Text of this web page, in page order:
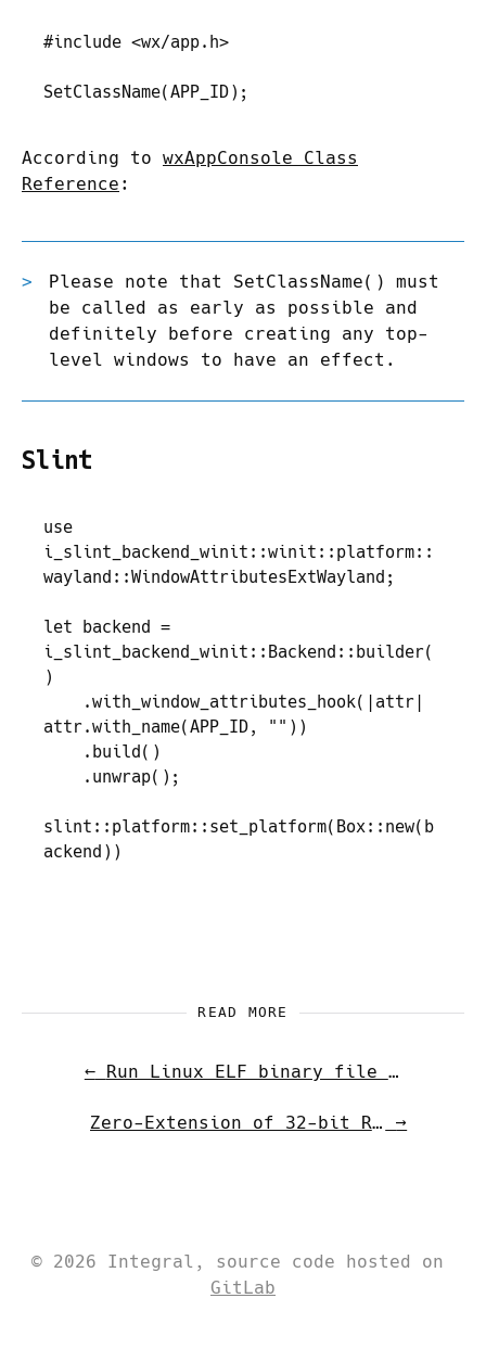
#include <wx/app.h>
SetClassName(APP_ID) ;
According to wxAppConsole Class
Reference :
Please note that SetClassName() must
be called as early as possible and
definitely before creating any top-
level windows to have an effect.
Slint
use
i_slint_backend_winit ::winit :: platform::
wayland ::WindowAttributesExtWayland ;
let backend
=
i_slint_backend_winit :: Backend :: builder(
)
    .
with_window_attributes_hook( attr
attr.with_name(APP_ID, " " ) )
    .
build ( )
    .
unwrap( ) ;
slint :: platform:: set_platform( Box:: new( b
ackend ) )
READ MORE
← Run Linux ELF binary file on Android
Zero-Extension of 32-bit Results in x86-64 →
© 2026 Integral, source code hosted on
GitLab